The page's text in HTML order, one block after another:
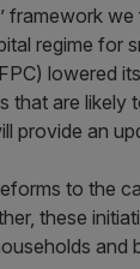
framework
regime for
lowered
that are likely
provide an
to the
these
and